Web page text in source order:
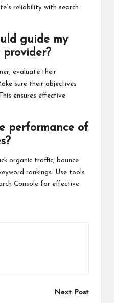
reliability with search
guide my
provider?
evaluate their
sure their objectives
ensures effective
performance of
organic traffic, bounce
rankings. Use tools
Console for effective
Next Post